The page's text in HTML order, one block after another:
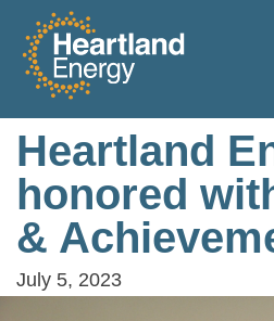
Skip to content
Heartland Energy
Heartland
honored
&
July 5, 2023